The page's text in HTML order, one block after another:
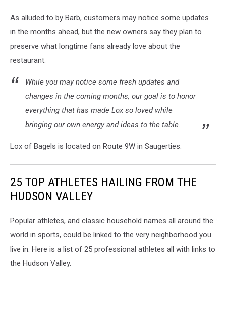
As alluded to by Barb, customers may notice some updates
in the months ahead, but the new owners say they plan to
preserve what longtime fans already love about the
restaurant.
While you may notice some fresh updates and
changes in the coming months, our goal is to honor
everything that has made Lox so loved while
bringing our own energy and ideas to the table.
Lox of Bagels is located on Route 9W in Saugerties.
25 TOP ATHLETES HAILING FROM THE
HUDSON VALLEY
Popular athletes, and classic household names all around the
world in sports, could be linked to the very neighborhood you
live in. Here is a list of 25 professional athletes all with links to
the Hudson Valley.